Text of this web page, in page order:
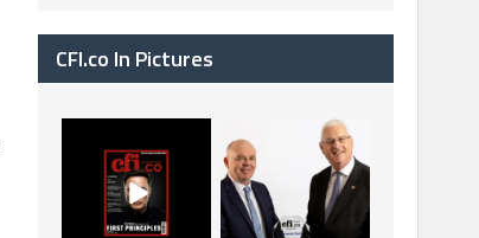
CFI.co In Pictures
has now been
published. Read
2
The Access Bank UK
Ltd: Best Africa
Trade Finance...
6 2